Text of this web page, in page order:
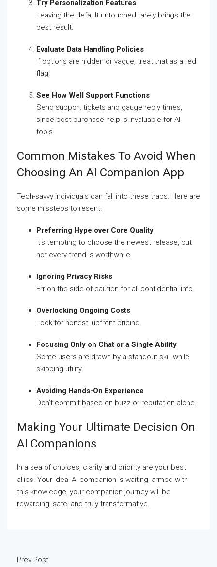
Try Personalization Features
Leaving the default untouched rarely brings the
best result.
Evaluate Data Handling Policies
If options are hidden or vague, treat that as a red
flag.
See How Well Support Functions
Send support tickets and gauge reply times,
since post-purchase help is invaluable for AI
tools.
Common Mistakes To Avoid When
Choosing An AI Companion App
Tech-savvy individuals can fall into these traps. Here are
some missteps to resent:
Preferring Hype over Core Quality
It’s tempting to choose the newest release, but
not every trend is worthwhile.
Ignoring Privacy Risks
Err on the side of caution for all confidential info.
Overlooking Ongoing Costs
Look for honest, upfront pricing.
Focusing Only on Chat or a Single Ability
Some users are drawn by a standout skill while
skipping utility.
Avoiding Hands-On Experience
Don’t commit based on buzz or reputation alone.
Making Your Ultimate Decision On
AI Companions
In a sea of choices, clarity and priority are your best
allies. Your ideal AI companion is waiting; armed with
this knowledge, your companion journey will be
rewarding, safe, and truly transformative.
Prev Post